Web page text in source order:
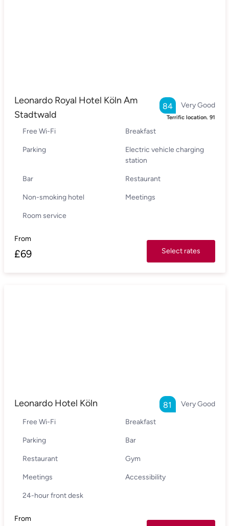
Leonardo Royal Hotel Köln Am
Stadtwald
Very Good
84
Terrific location. 91
Free Wi-Fi Breakfast
Parking
Electric vehicle charging
station
Bar Restaurant
Non-smoking hotel Meetings
Room service
From
£69 Select rates
Leonardo Hotel Köln Very Good
81
Free Wi-Fi Breakfast
Parking Bar
Restaurant Gym
Meetings Accessibility
24-hour front desk
From